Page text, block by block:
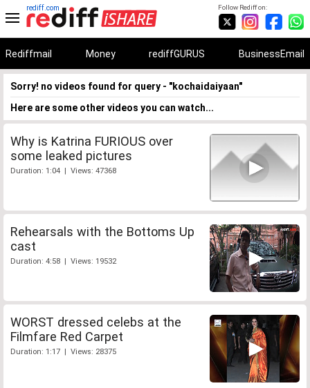
Follow Rediff on:
rediff.com
Rediffmail Money rediffGURUS BusinessEmail
Sorry! no videos found for query - "kochaidaiyaan"
Here are some other videos you can watch...
Why is Katrina FURIOUS over
some leaked pictures
Duration: 1:04 | Views: 47368
Rehearsals with the Bottoms Up
cast
Duration: 4:58 | Views: 19532
WORST dressed celebs at the
Filmfare Red Carpet
Duration: 1:17 | Views: 28375